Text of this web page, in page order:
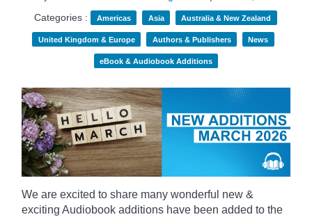
Categories :
Americas Asia Australia & New Zealand
United Kingdom & Europe Authors & Publishers News
eBook & Audiobook Additions
We are excited to share many wonderful new &
exciting Audiobook additions have been added to the